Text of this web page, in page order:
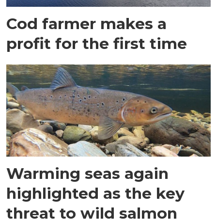
Cod farmer makes a
profit for the first time
Warming seas again
highlighted as the key
threat to wild salmon